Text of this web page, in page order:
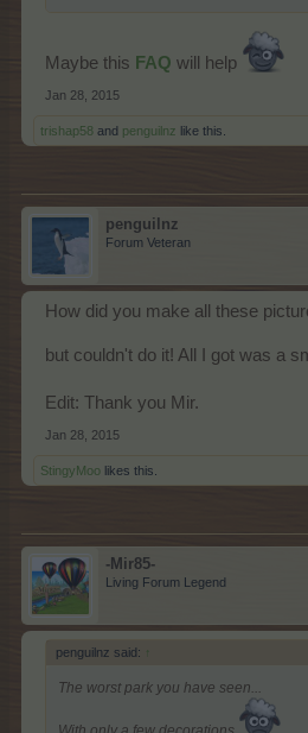
Maybe this FAQ will help
Jan 28, 2015
trishap58 and penguilnz like this.
penguilnz
Forum Veteran
How did you make all these
but couldn't do it! All I got was a
Edit: Thank you Mir.
Jan 28, 2015
StingyMoo likes this.
-Mir85-
Living Forum Legend
penguilnz said: ↑
The worst park you have seen...